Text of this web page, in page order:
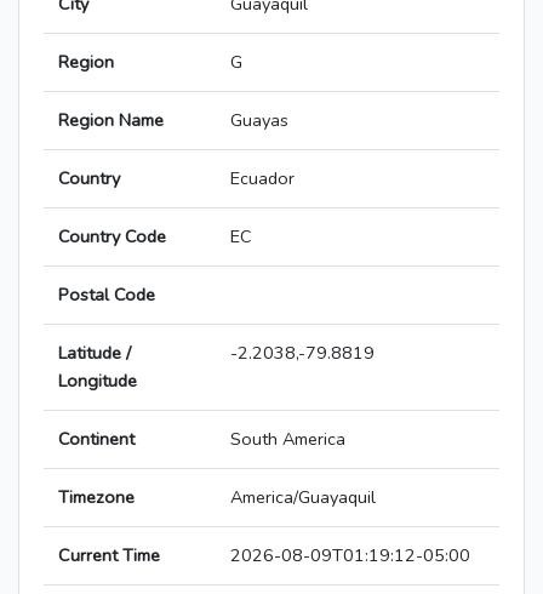
Region G
Region Name Guayas
Country Ecuador
Country Code EC
Postal Code
Latitude /
Longitude
-2.2038,-79.8819
Continent South America
Timezone America/Guayaquil
Current Time 2026-08-09T01:19:12-05:00